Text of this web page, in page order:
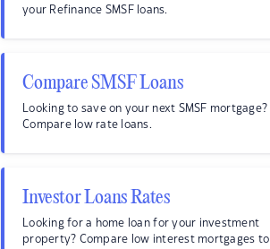
your Refinance SMSF loans.
Compare SMSF Loans
Looking to save on your next SMSF mortgage?
Compare low rate loans.
Investor Loans Rates
Looking for a home loan for your investment
property? Compare low interest mortgages to